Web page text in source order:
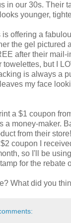
in our 30s. Their
younger,
offering a
the gel pictured
after their mail-
but I
is always a
my face
a $1 coupon
a money-maker.
from their
coupon I
so I'll be
for the rebate
What did you